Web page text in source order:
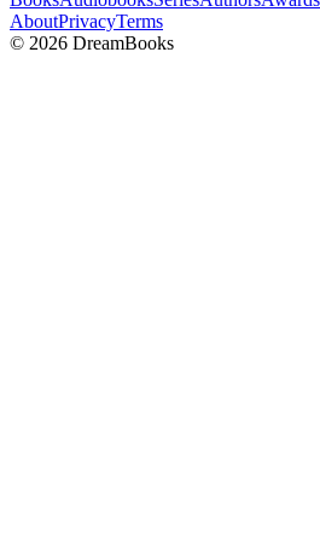
AboutPrivacyTerms
© 2026 DreamBooks